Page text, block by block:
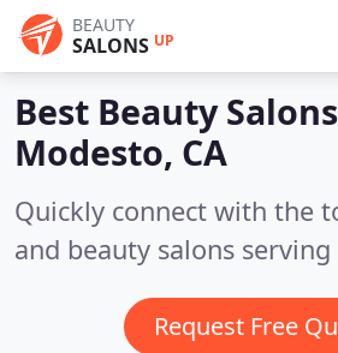
BEAUTY
SALONS UP
Best Beauty
Modesto, CA
Quickly connect with the
and beauty salons
Request Free